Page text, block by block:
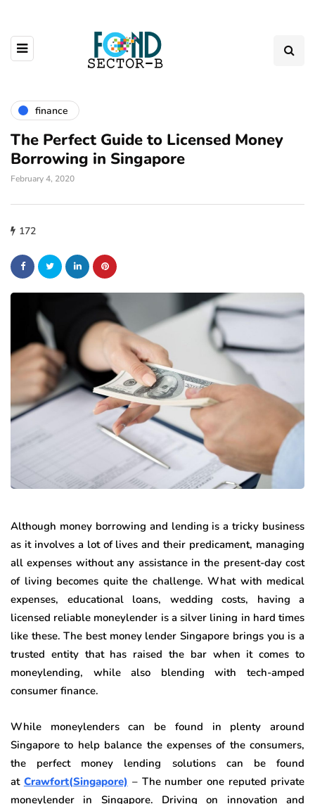
finance
The Perfect Guide to Licensed Money
Borrowing in Singapore
February 4, 2020
172
Although money borrowing and lending is a tricky business
as it involves a lot of lives and their predicament, managing
all expenses without any assistance in the present-day cost
of living becomes quite the challenge. What with medical
expenses, educational loans, wedding costs, having a
licensed reliable moneylender is a silver lining in hard times
like these. The best money lender Singapore brings you is a
trusted entity that has raised the bar when it comes to
moneylending, while also blending with tech-amped
consumer finance.
While moneylenders can be found in plenty around
Singapore to help balance the expenses of the consumers,
the perfect money lending solutions can be found
at Crawfort(Singapore) – The number one reputed private
moneylender in Singapore. Driving on innovation and